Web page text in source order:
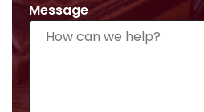
Message